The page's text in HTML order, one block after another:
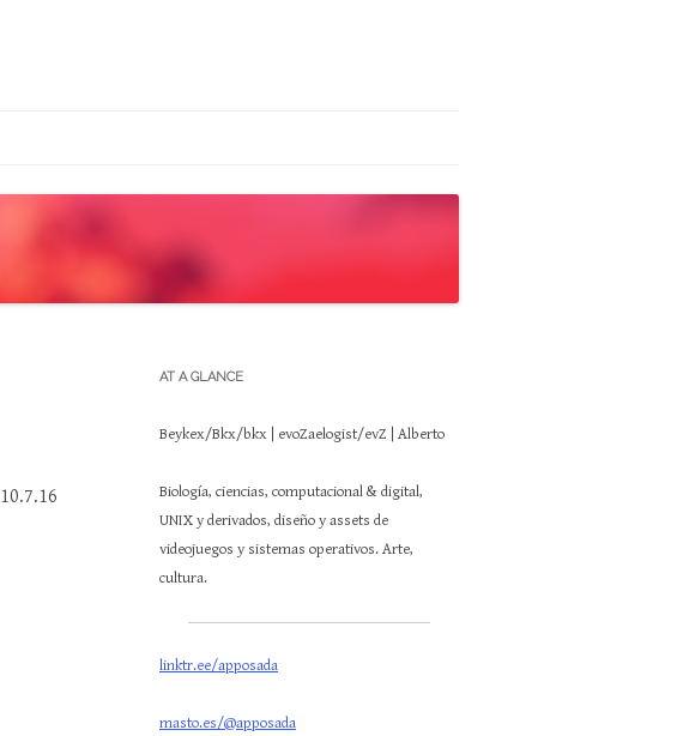
10.7.16
AT A GLANCE
Beykex/Bkx/bkx | evoZaelogist/evZ | Alberto
Biología, ciencias, computacional & digital,
UNIX y derivados, diseño y assets de
videojuegos y sistemas operativos. Arte,
cultura.
linktr.ee/apposada
masto.es/@apposada